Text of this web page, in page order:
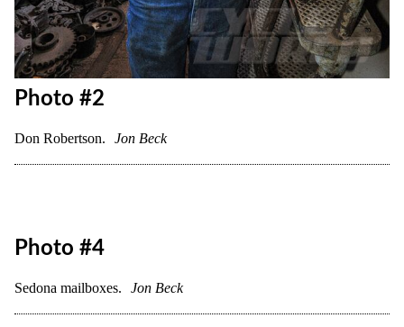
Photo #2
Don Robertson. Jon Beck
Photo #4